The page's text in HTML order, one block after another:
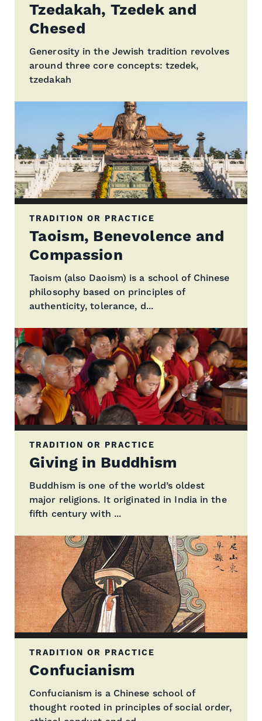
Tzedakah, Tzedek and
Chesed
Generosity in the Jewish tradition revolves
around three core concepts: tzedek,
tzedakah
TRADITION OR PRACTICE
Taoism, Benevolence and
Compassion
Taoism (also Daoism) is a school of Chinese
philosophy based on principles of
authenticity, tolerance, d...
TRADITION OR PRACTICE
Giving in Buddhism
Buddhism is one of the world’s oldest
major religions. It originated in India in the
fifth century with ...
TRADITION OR PRACTICE
Confucianism
Confucianism is a Chinese school of
thought rooted in principles of social order,